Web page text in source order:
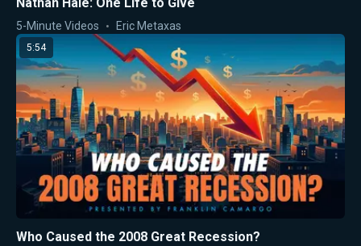
5-Minute Videos Eric Metaxas
5:54
Who Caused the 2008 Great Recession?